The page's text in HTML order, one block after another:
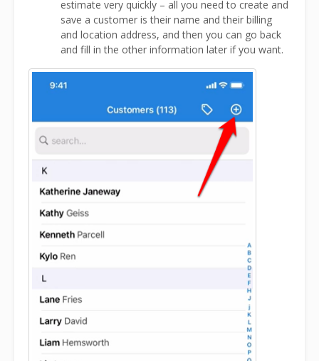
estimate very quickly – all you need to create and
save a customer is their name and their billing
and location address, and then you can go back
and fill in the other information later if you want.